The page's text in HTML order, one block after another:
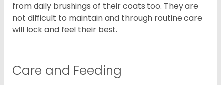
from daily brushings of their coats too. They are
not difficult to maintain and through routine care
will look and feel their best.
Care and Feeding